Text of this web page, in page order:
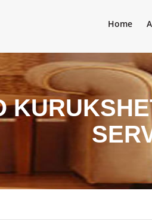
Home